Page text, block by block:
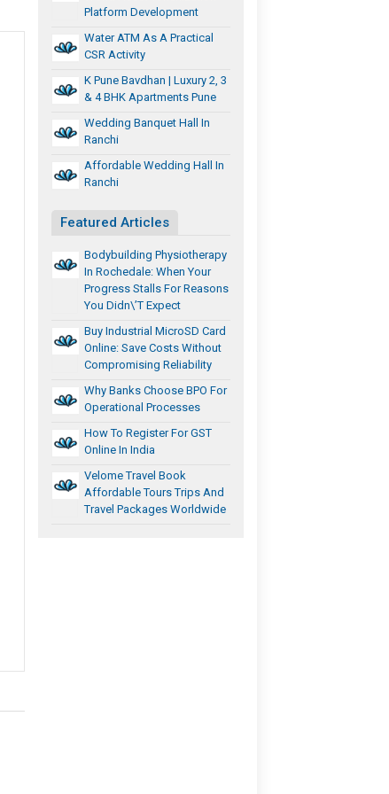
Platform Development
Water ATM As A Practical
CSR Activity
K Pune Bavdhan | Luxury 2, 3
& 4 BHK Apartments Pune
Wedding Banquet Hall In
Ranchi
Affordable Wedding Hall In
Ranchi
Featured Articles
Bodybuilding Physiotherapy
In Rochedale: When Your
Progress Stalls For Reasons
You Didn\’t Expect
Buy Industrial MicroSD Card
Online: Save Costs Without
Compromising Reliability
Why Banks Choose BPO For
Operational Processes
How To Register For GST
Online In India
Velome Travel Book
Affordable Tours Trips And
Travel Packages Worldwide